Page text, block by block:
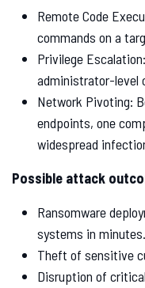
Remote Code
commands on a
Privilege
administrator-level
Network Pivoting:
endpoints, one
widespread
Possible attack
Ransomware
systems in minutes.
Theft of sensitive
Disruption of